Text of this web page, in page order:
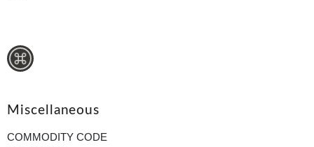
Miscellaneous
COMMODITY CODE